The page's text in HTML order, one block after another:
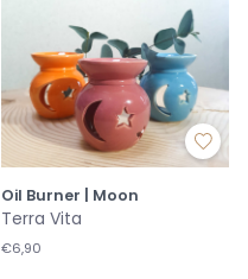
Oil Burner | Moon
Terra Vita
€6,90